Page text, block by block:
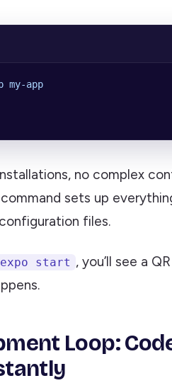
my-app
no complex
command sets up
files.
start , you’ll see a
Loop: